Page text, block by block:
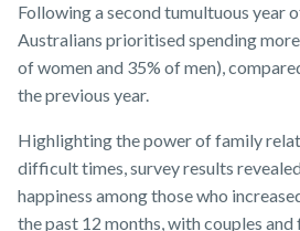
Following a second tumultuous year
Australians prioritised spending
of women and 35% of men),
the previous year.
Highlighting the power of family
difficult times, survey results
happiness among those who
the past 12 months, with couples